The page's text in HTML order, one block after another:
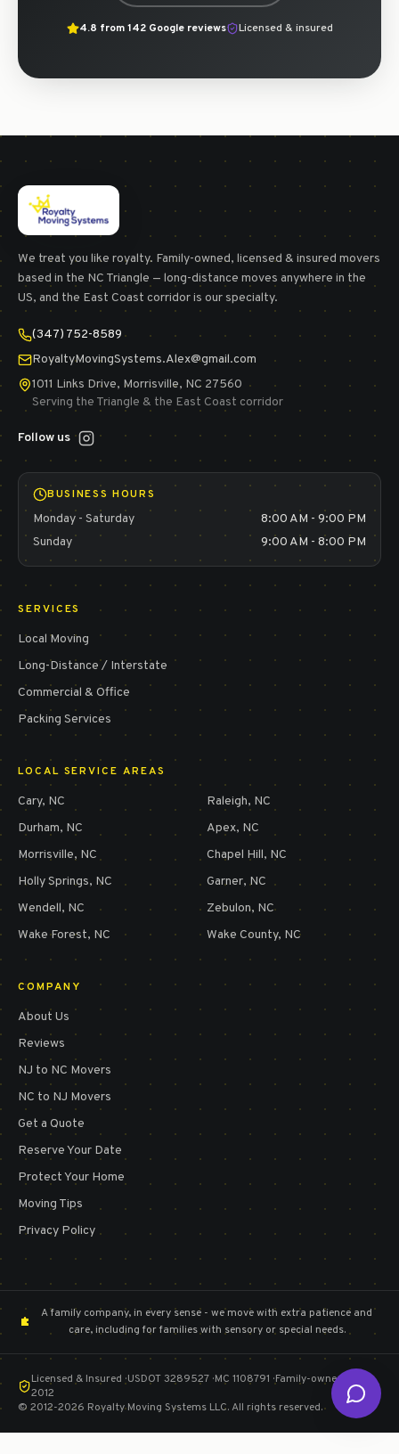
4.8 from142Google reviews Licensed & insured
We treat you like royalty. Family-owned, licensed & insured movers
based in the NC Triangle — long-distance moves anywhere in the
US, and the East Coast corridor is our specialty.
(347) 752-8589
RoyaltyMovingSystems.Alex@gmail.com
1011 Links Drive, Morrisville, NC 27560
Serving the Triangle & the East Coast corridor
Follow us
BUSINESS HOURS
Monday - Saturday
8:00 AM - 9:00 PM
Sunday
9:00 AM - 8:00 PM
SERVICES
Local Moving
Long-Distance / Interstate
Commercial & Office
Packing Services
LOCAL SERVICE AREAS
Cary, NC Raleigh, NC
Durham, NC Apex, NC
Morrisville, NC Chapel Hill, NC
Holly Springs, NC Garner, NC
Wendell, NC Zebulon, NC
Wake Forest, NC Wake County, NC
COMPANY
About Us
Reviews
NJ to NC Movers
NC to NJ Movers
Get a Quote
Reserve Your Date
Protect Your Home
Moving Tips
Privacy Policy
A family company, in every sense - we move with extra patience and
care, including for families with sensory or special needs.
Licensed & Insured · USDOT 3289527 · MC 1108791 · Family-owned since
2012
© 2012-2026 Royalty Moving Systems LLC. All rights reserved.